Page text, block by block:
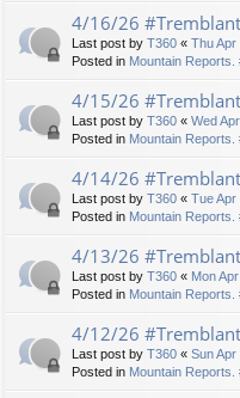
4/16/26
Last post by T360 « Thu Apr
Posted in Mountain Reports.
4/15/26
Last post by T360 « Wed
Posted in Mountain Reports.
4/14/26
Last post by T360 « Tue Apr
Posted in Mountain Reports.
4/13/26
Last post by T360 « Mon
Posted in Mountain Reports.
4/12/26
Last post by T360 « Sun
Posted in Mountain Reports.